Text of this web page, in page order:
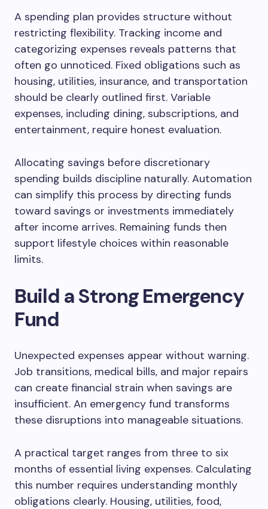
A spending plan provides structure without
restricting flexibility. Tracking income and
categorizing expenses reveals patterns that
often go unnoticed. Fixed obligations such as
housing, utilities, insurance, and transportation
should be clearly outlined first. Variable
expenses, including dining, subscriptions, and
entertainment, require honest evaluation.
Allocating savings before discretionary
spending builds discipline naturally. Automation
can simplify this process by directing funds
toward savings or investments immediately
after income arrives. Remaining funds then
support lifestyle choices within reasonable
limits.
Build a Strong Emergency
Fund
Unexpected expenses appear without warning.
Job transitions, medical bills, and major repairs
can create financial strain when savings are
insufficient. An emergency fund transforms
these disruptions into manageable situations.
A practical target ranges from three to six
months of essential living expenses. Calculating
this number requires understanding monthly
obligations clearly. Housing, utilities, food,